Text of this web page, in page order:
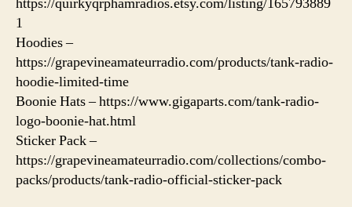
1
Hoodies –
https://grapevineamateurradio.com/products/tank-radio-
hoodie-limited-time
Boonie Hats – https://www.gigaparts.com/tank-radio-
logo-boonie-hat.html
Sticker Pack –
https://grapevineamateurradio.com/collections/combo-
packs/products/tank-radio-official-sticker-pack